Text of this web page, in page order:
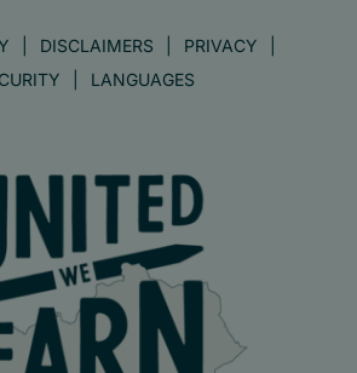
DISCLAIMERS
PRIVACY
LANGUAGES